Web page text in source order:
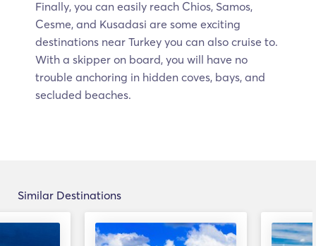
Finally, you can easily reach Chios, Samos,
Cesme, and Kusadasi are some exciting
destinations near Turkey you can also cruise to.
With a skipper on board, you will have no
trouble anchoring in hidden coves, bays, and
secluded beaches.
Similar Destinations